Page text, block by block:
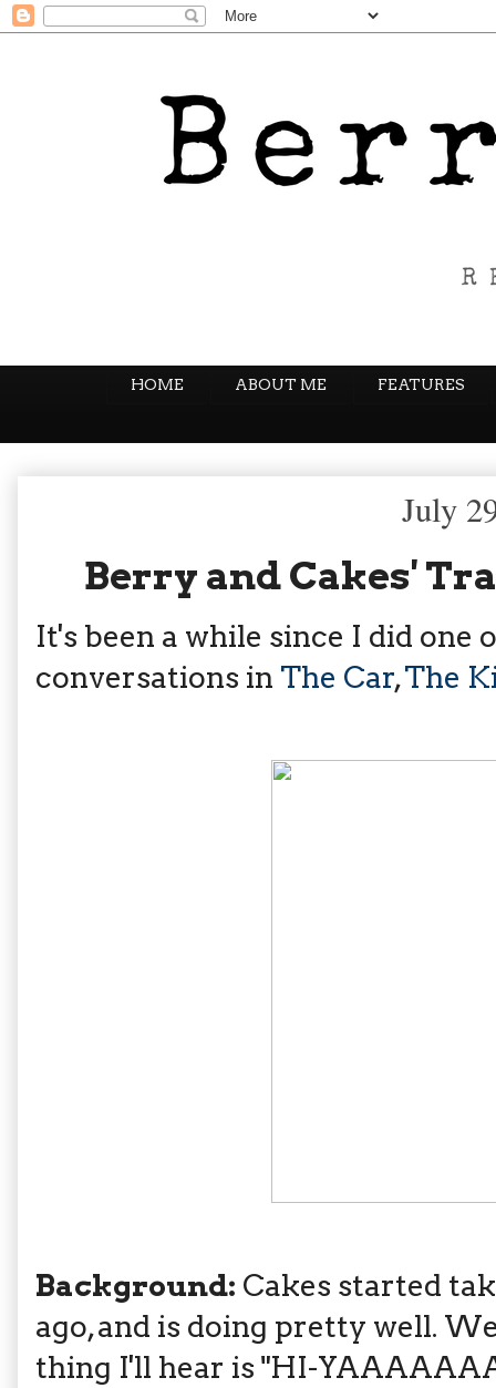
HOME ABOUT ME FEATURES
July
Berry and Cakes'
It's been a while since I did one
conversations in The Car,The
Background: Cakes started
ago, and is doing pretty well.
thing I'll hear is "HI-